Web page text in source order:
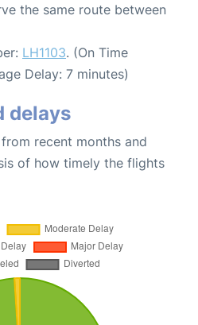
the same route between
LH1103. (On Time
Delay: 7 minutes)
delays
recent months and
of how timely the flights